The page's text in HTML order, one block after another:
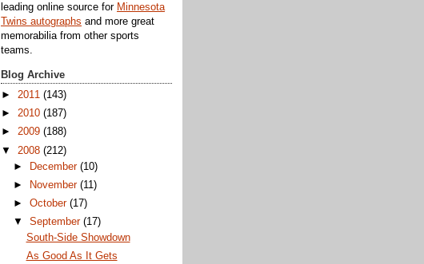
leading online source for Minnesota
Twins autographs and more great
memorabilia from other sports
teams.
Blog Archive
► 2011 (143)
► 2010 (187)
► 2009 (188)
▼
2008 (212)
►
December (10)
►
November (11)
►October (17)
▼
September (17)
South-Side Showdown
As Good As It Gets